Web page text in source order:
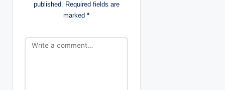
n
published. Required fields are
marked *